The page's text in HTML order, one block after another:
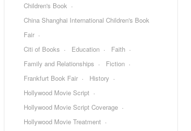
Children's Book
China Shanghai International Children's Book
Fair
Citi of Books
Education
Faith
Family and Relationships
Fiction
Frankfurt Book Fair
History
Hollywood Movie Script
Hollywood Movie Script Coverage
Hollywood Movie Treatment